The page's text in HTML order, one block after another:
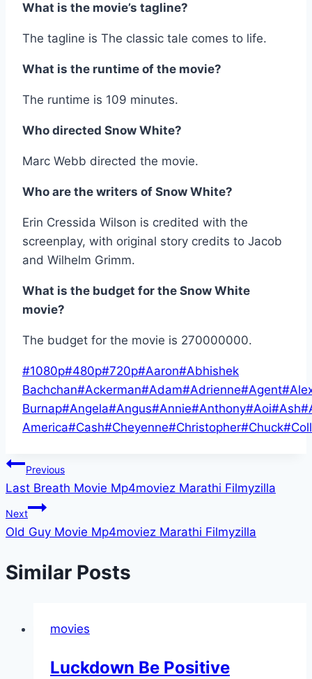
What is the movie’s tagline?
The tagline is The classic tale comes to life.
What is the runtime of the movie?
The runtime is 109 minutes.
Who directed Snow White?
Marc Webb directed the movie.
Who are the writers of Snow White?
Erin Cressida Wilson is credited with the
screenplay, with original story credits to Jacob
and Wilhelm Grimm.
What is the budget for the Snow White
movie?
The budget for the movie is 270000000.
Post
Tags:
#1080p#480p#720p#Aaron#Abhishek
Bachchan#Ackerman#Adam#Adrienne#Agent#
Burnap#Angela#Angus#Annie#Anthony#Aoi#Ash#
America#Cash#Cheyenne#Christopher#Chuck#
Post
navigation
Previous
Last Breath Movie Mp4moviez Marathi Filmyzilla
Next
Old Guy Movie Mp4moviez Marathi Filmyzilla
Similar Posts
movies
Luckdown Be Positive